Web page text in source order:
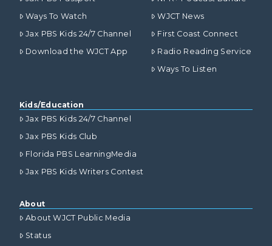
Ways To Watch
Jax PBS Kids 24/7 Channel
Download the WJCT App
WJCT News
First Coast Connect
Radio Reading Service
Ways To Listen
Kids/Education
Jax PBS Kids 24/7 Channel
Jax PBS Kids Club
Florida PBS LearningMedia
Jax PBS Kids Writers Contest
About
About WJCT Public Media
Status